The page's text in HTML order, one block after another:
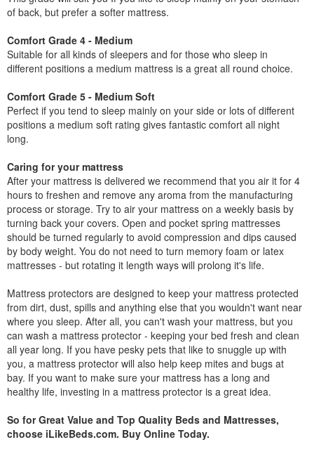
of back, but prefer a softer mattress.
Comfort Grade 4 - Medium
Suitable for all kinds of sleepers and for those who sleep in
different positions a medium mattress is a great all round choice.
Comfort Grade 5 - Medium Soft
Perfect if you tend to sleep mainly on your side or lots of different
positions a medium soft rating gives fantastic comfort all night
long.
Caring for your mattress
After your mattress is delivered we recommend that you air it for 4
hours to freshen and remove any aroma from the manufacturing
process or storage. Try to air your mattress on a weekly basis by
turning back your covers. Open and pocket spring mattresses
should be turned regularly to avoid compression and dips caused
by body weight. You do not need to turn memory foam or latex
mattresses - but rotating it length ways will prolong it's life.
Mattress protectors are designed to keep your mattress protected
from dirt, dust, spills and anything else that you wouldn't want near
where you sleep. After all, you can't wash your mattress, but you
can wash a mattress protector - keeping your bed fresh and clean
all year long. If you have pesky pets that like to snuggle up with
you, a mattress protector will also help keep mites and bugs at
bay. If you want to make sure your mattress has a long and
healthy life, investing in a mattress protector is a great idea.
So for Great Value and Top Quality Beds and Mattresses,
choose iLikeBeds.com. Buy Online Today.